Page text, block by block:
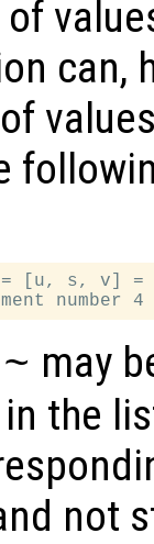
of
can,
[u, s, v] =
~ may
the
not